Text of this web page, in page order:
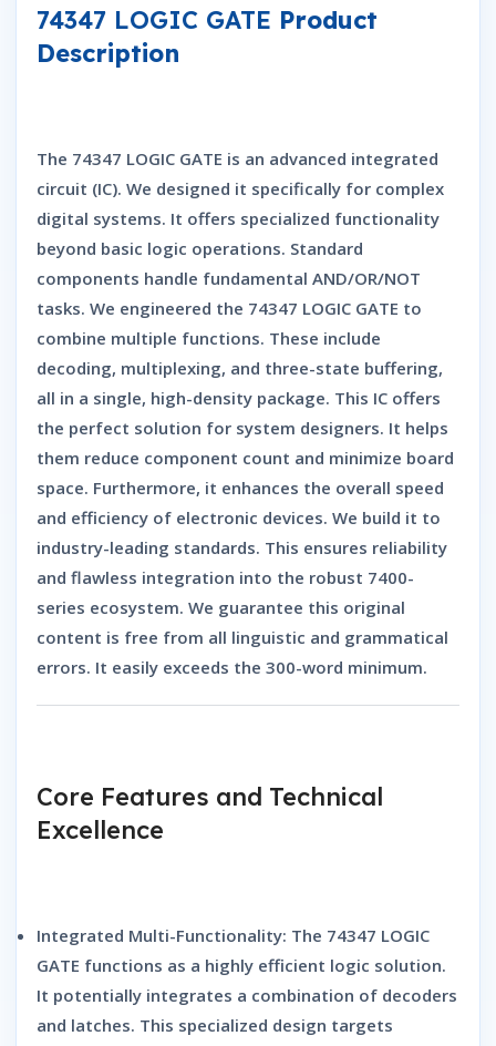
74347 LOGIC GATE Product
Description
The 74347 LOGIC GATE is an advanced integrated
circuit (IC). We designed it specifically for complex
digital systems. It offers specialized functionality
beyond basic logic operations. Standard
components handle fundamental AND/OR/NOT
tasks. We engineered the 74347 LOGIC GATE to
combine multiple functions. These include
decoding, multiplexing, and three-state buffering,
all in a single, high-density package. This IC offers
the perfect solution for system designers. It helps
them reduce component count and minimize board
space. Furthermore, it enhances the overall speed
and efficiency of electronic devices. We build it to
industry-leading standards. This ensures reliability
and flawless integration into the robust 7400-
series ecosystem. We guarantee this original
content is free from all linguistic and grammatical
errors. It easily exceeds the 300-word minimum.
Core Features and Technical
Excellence
Integrated Multi-Functionality: The 74347 LOGIC
GATE functions as a highly efficient logic solution.
It potentially integrates a combination of decoders
and latches. This specialized design targets